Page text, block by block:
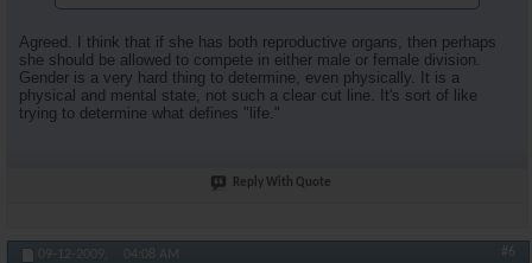
Agreed. I think that if she has both reproductive organs, then perhaps
she should be allowed to compete in either male or female division.
Gender is a very hard thing to determine, even physically. It is a
physical and mental state, not such a clear cut line. It's sort of like
trying to determine what defines "life."
Reply With Quote
09-12-2009, 04:08 AM #6